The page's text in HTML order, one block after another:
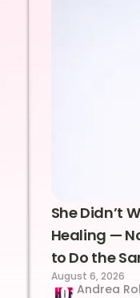
She Didn’t
Healing —
to Do the
August 6, 2026
Andrea